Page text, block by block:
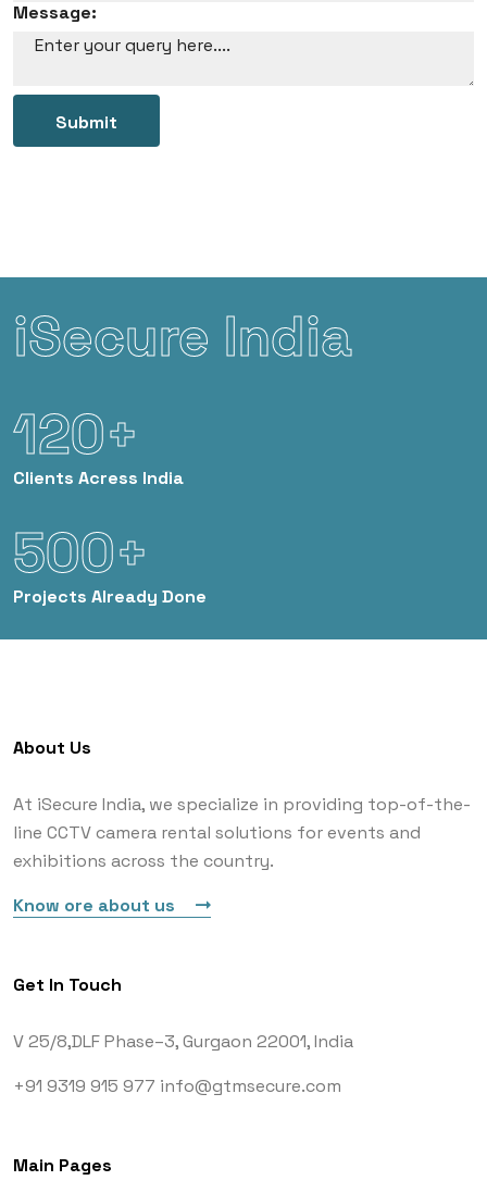
Message:
Submit
iSecure India
120+
Clients Acress India
500+
Projects Already Done
About Us
At iSecure India, we specialize in providing top-of-the-
line CCTV camera rental solutions for events and
exhibitions across the country.
Know ore about us
Get In Touch
V 25/8,DLF Phase–3,Gurgaon 22001, India
+91 9319 915 977 info@gtmsecure.com
Main Pages